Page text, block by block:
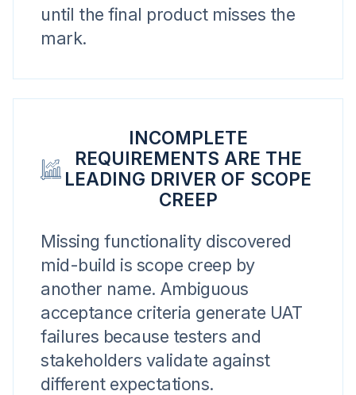
until the final product misses the
mark.
INCOMPLETE
REQUIREMENTS ARE THE
LEADING DRIVER OF SCOPE
CREEP
Missing functionality discovered
mid-build is scope creep by
another name. Ambiguous
acceptance criteria generate UAT
failures because testers and
stakeholders validate against
different expectations.